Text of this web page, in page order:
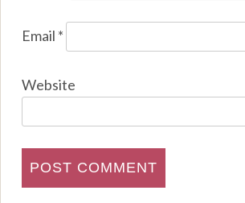
Email *
Website